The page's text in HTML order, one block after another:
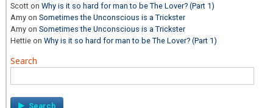
Scott onWhy is it so hard for man to be The Lover? (Part 1)
Amy onSometimes the Unconscious is a Trickster
Amy onSometimes the Unconscious is a Trickster
Hettie onWhy is it so hard for man to be The Lover? (Part 1)
Search
for: